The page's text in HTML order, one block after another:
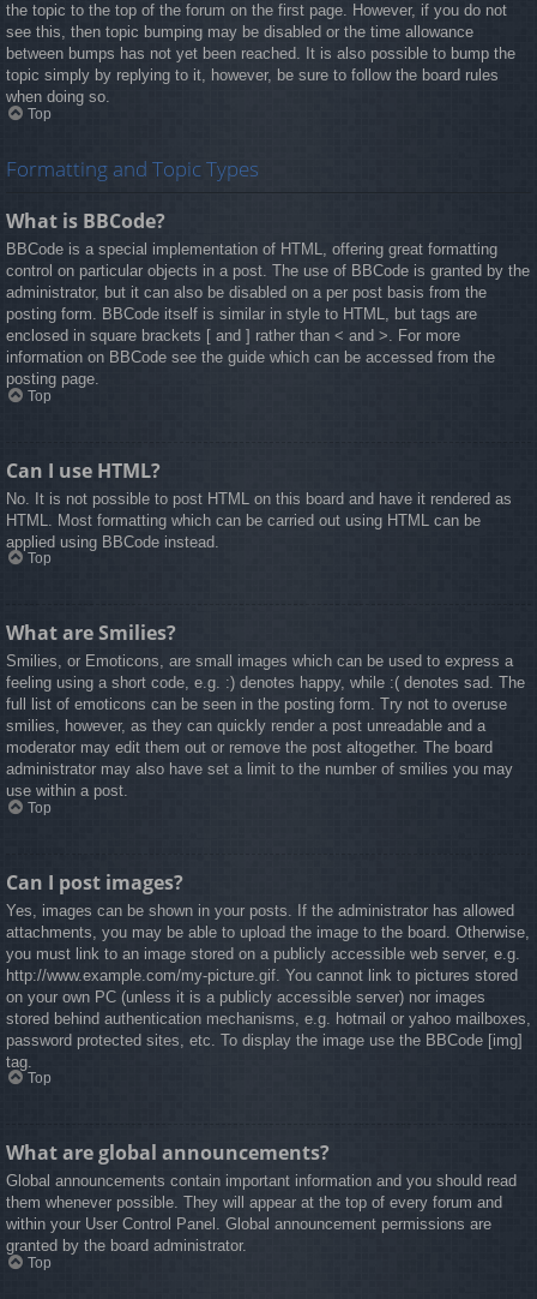
the topic to the top of the forum on the first page. However, if you do not
see this, then topic bumping may be disabled or the time allowance
between bumps has not yet been reached. It is also possible to bump the
topic simply by replying to it, however, be sure to follow the board rules
when doing so.
Top
Formatting and Topic Types
What is BBCode?
BBCode is a special implementation of HTML, offering great formatting
control on particular objects in a post. The use of BBCode is granted by the
administrator, but it can also be disabled on a per post basis from the
posting form. BBCode itself is similar in style to HTML, but tags are
enclosed in square brackets [ and ] rather than < and >. For more
information on BBCode see the guide which can be accessed from the
posting page.
Top
Can I use HTML?
No. It is not possible to post HTML on this board and have it rendered as
HTML. Most formatting which can be carried out using HTML can be
applied using BBCode instead.
Top
What are Smilies?
Smilies, or Emoticons, are small images which can be used to express a
feeling using a short code, e.g. :) denotes happy, while :( denotes sad. The
full list of emoticons can be seen in the posting form. Try not to overuse
smilies, however, as they can quickly render a post unreadable and a
moderator may edit them out or remove the post altogether. The board
administrator may also have set a limit to the number of smilies you may
use within a post.
Top
Can I post images?
Yes, images can be shown in your posts. If the administrator has allowed
attachments, you may be able to upload the image to the board. Otherwise,
you must link to an image stored on a publicly accessible web server, e.g.
http://www.example.com/my-picture.gif. You cannot link to pictures stored
on your own PC (unless it is a publicly accessible server) nor images
stored behind authentication mechanisms, e.g. hotmail or yahoo mailboxes,
password protected sites, etc. To display the image use the BBCode [img]
tag.
Top
What are global announcements?
Global announcements contain important information and you should read
them whenever possible. They will appear at the top of every forum and
within your User Control Panel. Global announcement permissions are
granted by the board administrator.
Top